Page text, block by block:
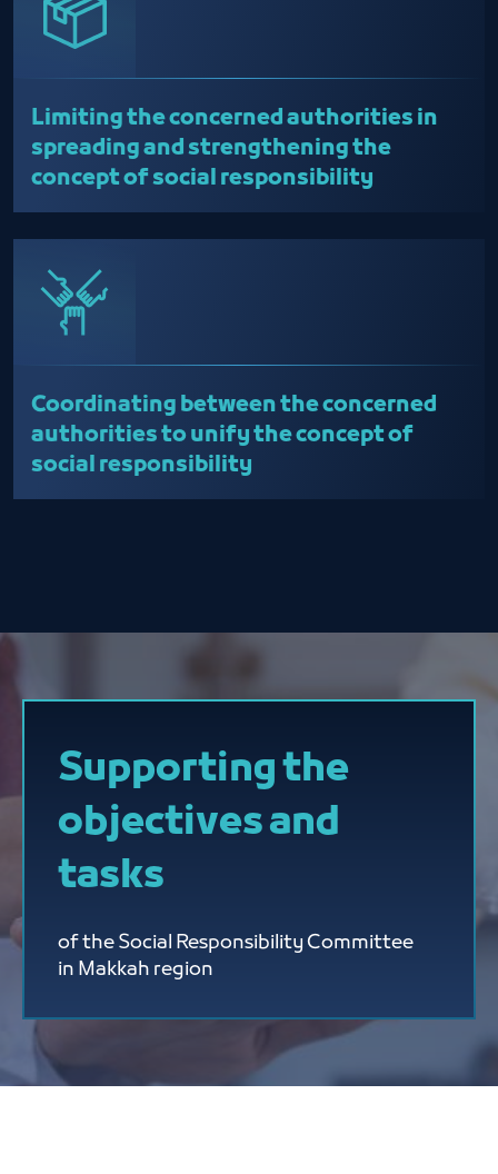
Limiting the concerned authorities in
spreading and strengthening the
concept of social responsibility
Coordinating between the concerned
authorities to unify the concept of
social responsibility
Supporting the
objectives and
tasks
of the Social Responsibility Committee
in Makkah region